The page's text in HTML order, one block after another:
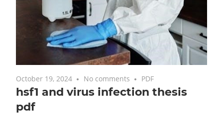
October 19, 2024 No comments PDF
hsf1 and virus infection thesis
pdf